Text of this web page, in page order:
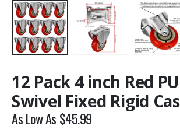
12 Pack 4 inch Red
Swivel Fixed Rigid
As Low As $45.99